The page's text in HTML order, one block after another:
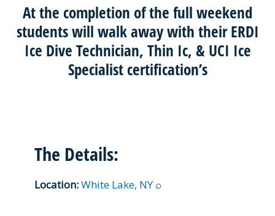
At the completion of the full weekend
students will walk away with their ERDI
Ice Dive Technician, Thin Ic, & UCI Ice
Specialist certification’s
The Details:
Location:White Lake, NY ⌕